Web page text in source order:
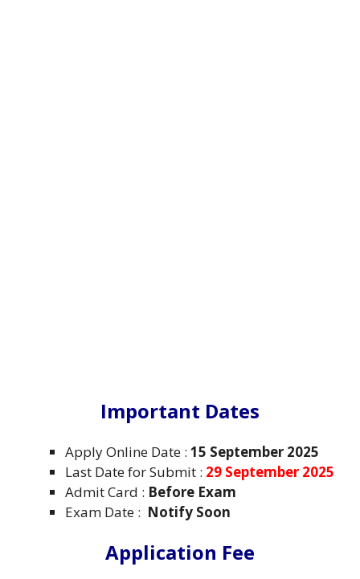
Important Dates
Apply Online Date : 15 September 2025
Last Date for Submit : 29 September 2025
Admit Card : Before Exam
Exam Date : Notify Soon
Application Fee